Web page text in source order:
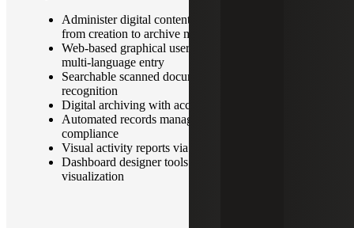
Administer digital content through its lifecycle –
from creation to archive management
Web-based graphical user interface that supports
multi-language entry
Searchable scanned documents or images with text
recognition
Digital archiving with access authority-based filing
Automated records management for regulatory
compliance
Visual activity reports via dashboard
Dashboard designer tools for personalized
visualization